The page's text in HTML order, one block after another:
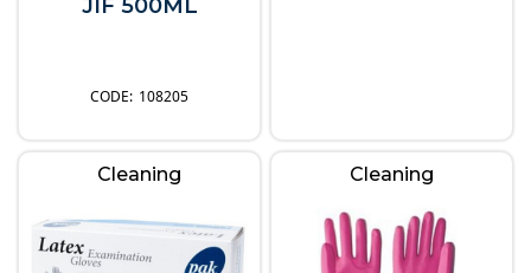
JIF 500ML
108205
Cleaning Cleaning